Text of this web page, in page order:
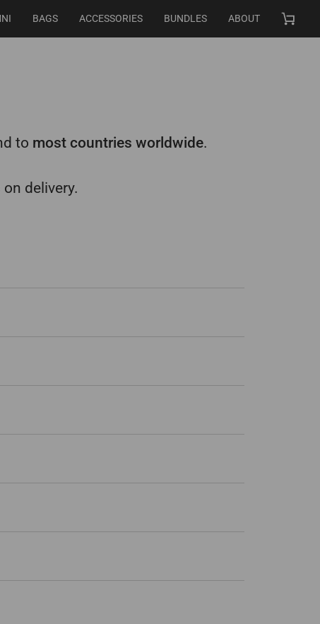
BAGS ACCESSORIES BUNDLES ABOUT
Cart
to most countries worldwide.
delivery.